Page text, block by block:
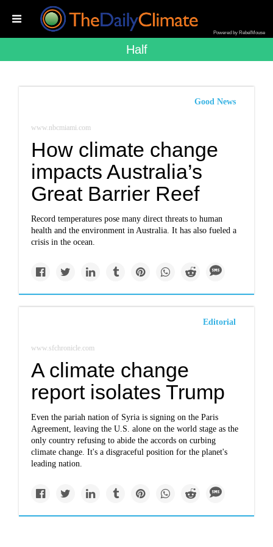
Powered by RebelMouse
Half
Good News
www.nbcmiami.com
How climate change
impacts Australia’s
Great Barrier Reef
Record temperatures pose many direct threats to human
health and the environment in Australia. It has also fueled a
crisis in the ocean.
Editorial
www.sfchronicle.com
A climate change
report isolates Trump
Even the pariah nation of Syria is signing on the Paris
Agreement, leaving the U.S. alone on the world stage as the
only country refusing to abide the accords on curbing
climate change. It's a disgraceful position for the planet's
leading nation.